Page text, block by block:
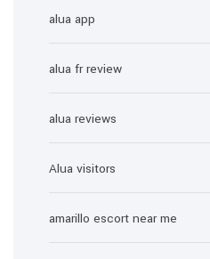
alua app
alua fr review
alua reviews
Alua visitors
amarillo escort near me